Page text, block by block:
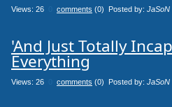
Views: 26 comments (0) Posted by: JaSoN
'And Just Totally
Everything
Views: 26 comments (0) Posted by: JaSoN